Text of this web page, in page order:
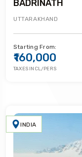
BADRINATH
UTTARAKHAND
Starting From:
₹160,000
TAXES INCL/PERS
INDIA